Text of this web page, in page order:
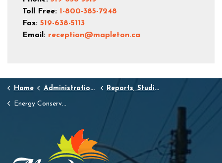
Toll Free: 1-800-385-7248
Fax: 519-638-5113
Email: reception@mapleton.ca
Home Administration and Town Hall Reports, Studies, and Standards
Energy Conservation and Demand Management Plans and Reports